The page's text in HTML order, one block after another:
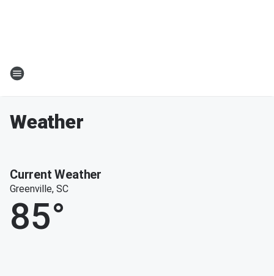
Weather
Current Weather
Greenville, SC
85°